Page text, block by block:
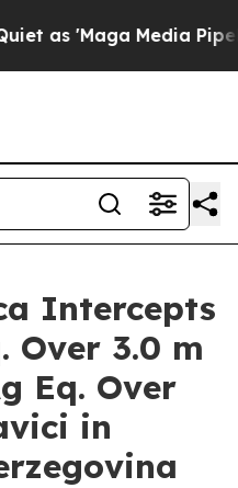
Media Pipeline'
Intercepts
Over 3.0 m
Eq. Over
in